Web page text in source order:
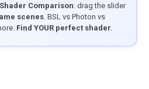
Shader Comparison: drag the slider
scenes. BSL vs Photon vs
Find YOUR perfect shader.